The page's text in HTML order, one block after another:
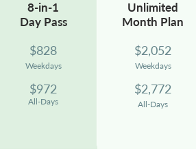
8-in-1
Day Pass
$828
Weekdays
$972
All-Days
Unlimited
Month Plan
$2,052
Weekdays
$2,772
All-Days